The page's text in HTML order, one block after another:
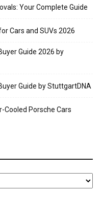
Your Complete Guide
Cars and SUVs 2026
Guide 2026 by
Guide by StuttgartDNA
Cooled Porsche Cars